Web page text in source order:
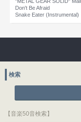
Don't Be Afraid
Snake Eater (Instrumental)
検索
【音楽50音検索】